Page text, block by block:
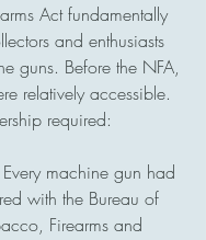
Act fundamentally
and enthusiasts
guns. Before the NFA,
relatively accessible.
required:
machine gun had
with the Bureau of
Firearms and